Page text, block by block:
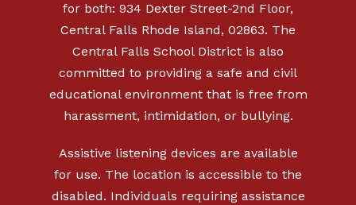
for both: 934 Dexter Street-2nd Floor,
Central Falls Rhode Island, 02863. The
Central Falls School District is also
committed to providing a safe and civil
educational environment that is free from
harassment, intimidation, or bullying.
Assistive listening devices are available
for use. The location is accessible to the
disabled. Individuals requiring assistance